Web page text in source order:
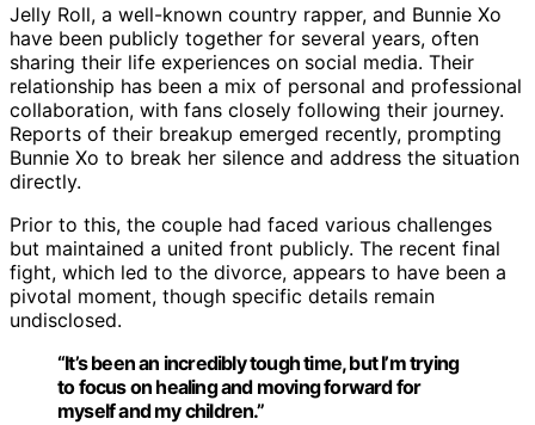
Jelly Roll, a well-known country rapper, and Bunnie Xo
have been publicly together for several years, often
sharing their life experiences on social media. Their
relationship has been a mix of personal and professional
collaboration, with fans closely following their journey.
Reports of their breakup emerged recently, prompting
Bunnie Xo to break her silence and address the situation
directly.
Prior to this, the couple had faced various challenges
but maintained a united front publicly. The recent final
fight, which led to the divorce, appears to have been a
pivotal moment, though specific details remain
undisclosed.
“It’s been an incredibly tough time, but I’m trying
to focus on healing and moving forward for
myself and my children.”